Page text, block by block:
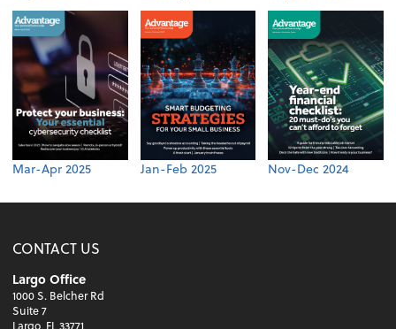
Mar-Apr 2025 Jan-Feb 2025 Nov-Dec 2024
CONTACT US
Largo Office
1000 S. Belcher Rd
Suite 7
Largo, FL 33771